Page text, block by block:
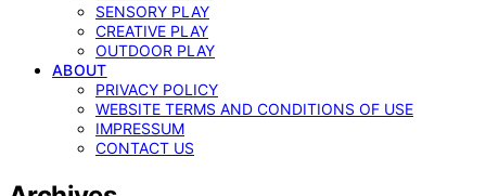
SENSORY PLAY
CREATIVE PLAY
OUTDOOR PLAY
ABOUT
PRIVACY POLICY
WEBSITE TERMS AND CONDITIONS OF USE
IMPRESSUM
CONTACT US